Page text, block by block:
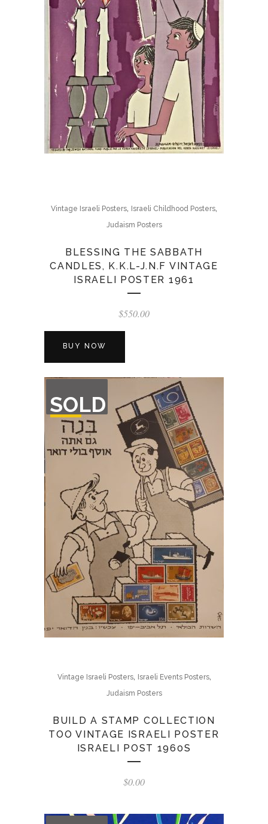
Vintage Israeli Posters, Israeli Childhood Posters,
Judaism Posters
BLESSING THE SABBATH
CANDLES, K.K.L-J.N.F VINTAGE
ISRAELI POSTER 1961
$550.00
BUY NOW
SOLD
OF
STOCK
Vintage Israeli Posters, Israeli Events Posters,
Judaism Posters
BUILD A STAMP COLLECTION
TOO VINTAGE ISRAELI POSTER
ISRAELI POST 1960S
$0.00